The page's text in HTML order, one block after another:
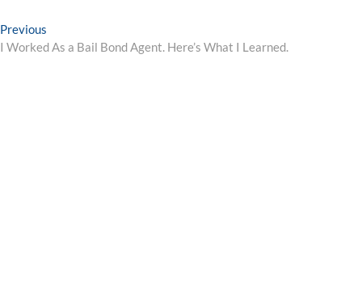
Post
navigation
Previous
post:
I Worked As a Bail Bond Agent. Here’s What I Learned.